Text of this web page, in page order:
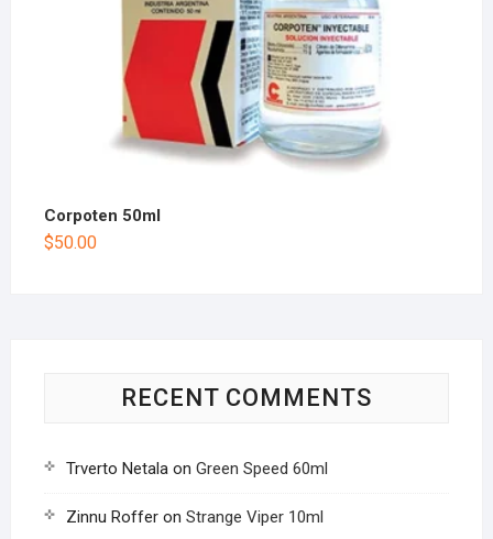
Corpoten 50ml
$50.00
RECENT COMMENTS
Trverto Netalaon Green Speed 60ml
Zinnu Rofferon Strange Viper 10ml